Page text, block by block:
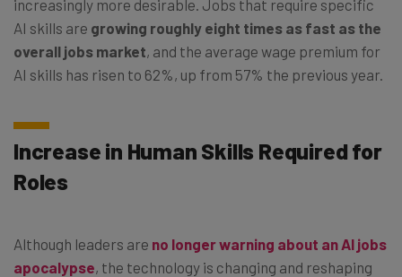
increasingly more desirable. Jobs that require specific
AI skills are growing roughly eight times as fast as the
overall jobs market, and the average wage premium for
AI skills has risen to 62%, up from 57% the previous year.
Increase in Human Skills Required for
Roles
Although leaders are no longer warning about an AI jobs
apocalypse, the technology is changing and reshaping